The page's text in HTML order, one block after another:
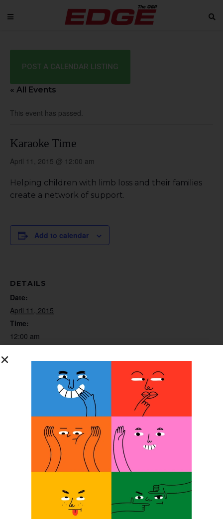
POST A CALENDAR LISTING
« All Events
This event has passed.
Karaoke Time
April 11, 2015 @ 12:00 am
Helping children with limb loss and their families
create a network of support.
Add to calendar
DETAILS
Date:
April 11, 2015
Time:
12:00 am
http://www.gooutonalimb.org
ORGANIZER
GO out on a Limb (GOoaL)
Annual Meeting Orthotic Fitter School
POST A CALENDAR LISTING